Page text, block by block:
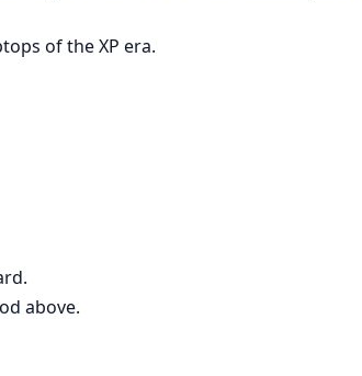
of the XP era.
above.